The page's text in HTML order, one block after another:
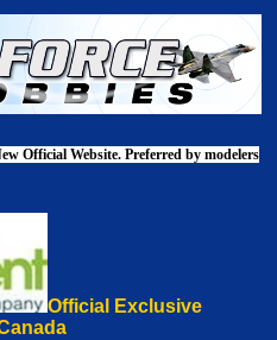
Official Website. Preferred by modelers
Official Exclusive